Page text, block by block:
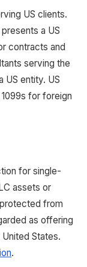
US clients.
a US
contracts and
serving the
US entity. US
for foreign
for single-
assets or
from
as offering
States.
.